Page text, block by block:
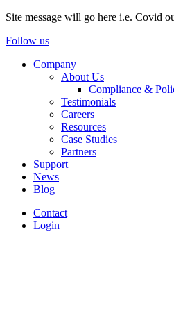
Site message will go here i.e. Covid
Follow us
Company
About Us
Compliance &
Testimonials
Careers
Resources
Case Studies
Partners
Support
News
Blog
Contact
Login